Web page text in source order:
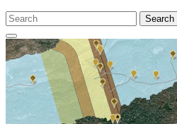
Search